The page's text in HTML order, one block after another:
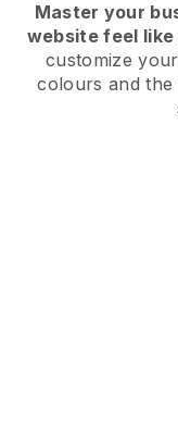
Master your
website feel like
customize
colours and the